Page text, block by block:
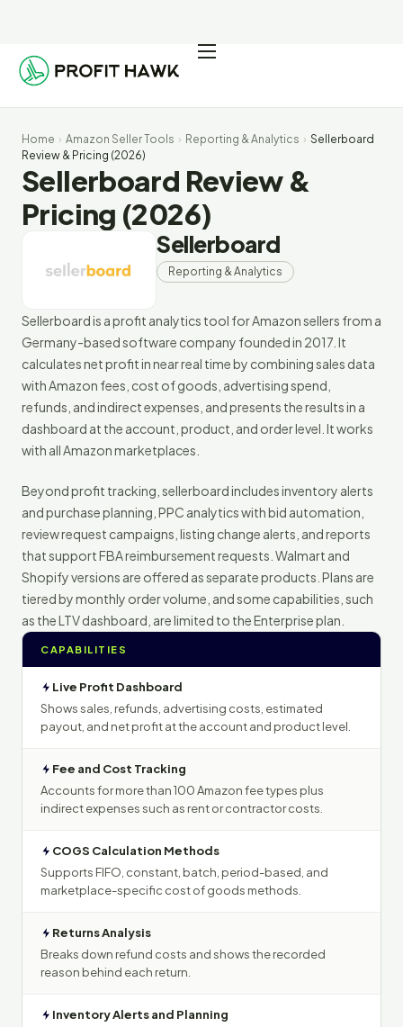
Pricing
Seller Resources
Log In
Start Free Trial
Home › Amazon Seller Tools › Reporting & Analytics › Sellerboard
Review & Pricing (2026)
Sellerboard Review &
Pricing (2026)
Sellerboard
Reporting & Analytics
Sellerboard is a profit analytics tool for Amazon sellers from a
Germany-based software company founded in 2017. It
calculates net profit in near real time by combining sales data
with Amazon fees, cost of goods, advertising spend,
refunds, and indirect expenses, and presents the results in a
dashboard at the account, product, and order level. It works
with all Amazon marketplaces.
Beyond profit tracking, sellerboard includes inventory alerts
and purchase planning, PPC analytics with bid automation,
review request campaigns, listing change alerts, and reports
that support FBA reimbursement requests. Walmart and
Shopify versions are offered as separate products. Plans are
tiered by monthly order volume, and some capabilities, such
as the LTV dashboard, are limited to the Enterprise plan.
CAPABILITIES
Live Profit Dashboard
Shows sales, refunds, advertising costs, estimated
payout, and net profit at the account and product level.
Fee and Cost Tracking
Accounts for more than 100 Amazon fee types plus
indirect expenses such as rent or contractor costs.
COGS Calculation Methods
Supports FIFO, constant, batch, period-based, and
marketplace-specific cost of goods methods.
Returns Analysis
Breaks down refund costs and shows the recorded
reason behind each return.
Inventory Alerts and Planning